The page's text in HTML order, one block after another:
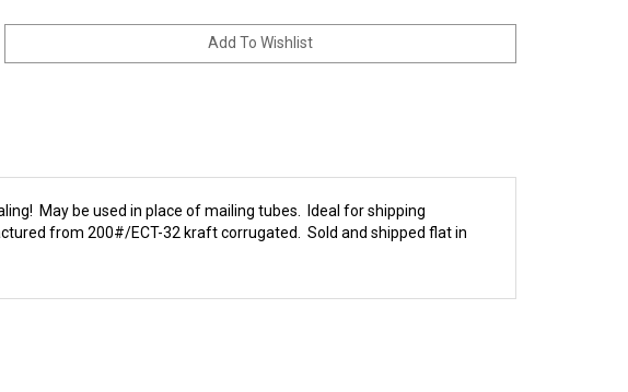
May be used in place of mailing tubes. Ideal for shipping
from 200#/ECT-32 kraft corrugated. Sold and shipped flat in